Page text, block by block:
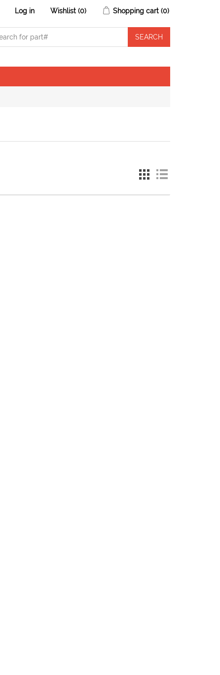
Log in Wishlist (0) Shopping cart (0)